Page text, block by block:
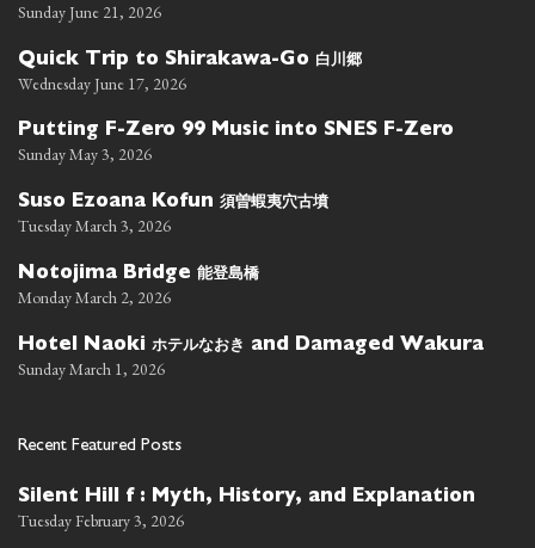
Sunday June 21, 2026
Quick Trip to Shirakawa-Go 白川郷
Wednesday June 17, 2026
Putting F-Zero 99 Music into SNES F-Zero
Sunday May 3, 2026
Suso Ezoana Kofun 須曽蝦夷穴古墳
Tuesday March 3, 2026
Notojima Bridge 能登島橋
Monday March 2, 2026
Hotel Naoki ホテルなおき and Damaged Wakura
Sunday March 1, 2026
Recent Featured Posts
Silent Hill f : Myth, History, and Explanation
Tuesday February 3, 2026